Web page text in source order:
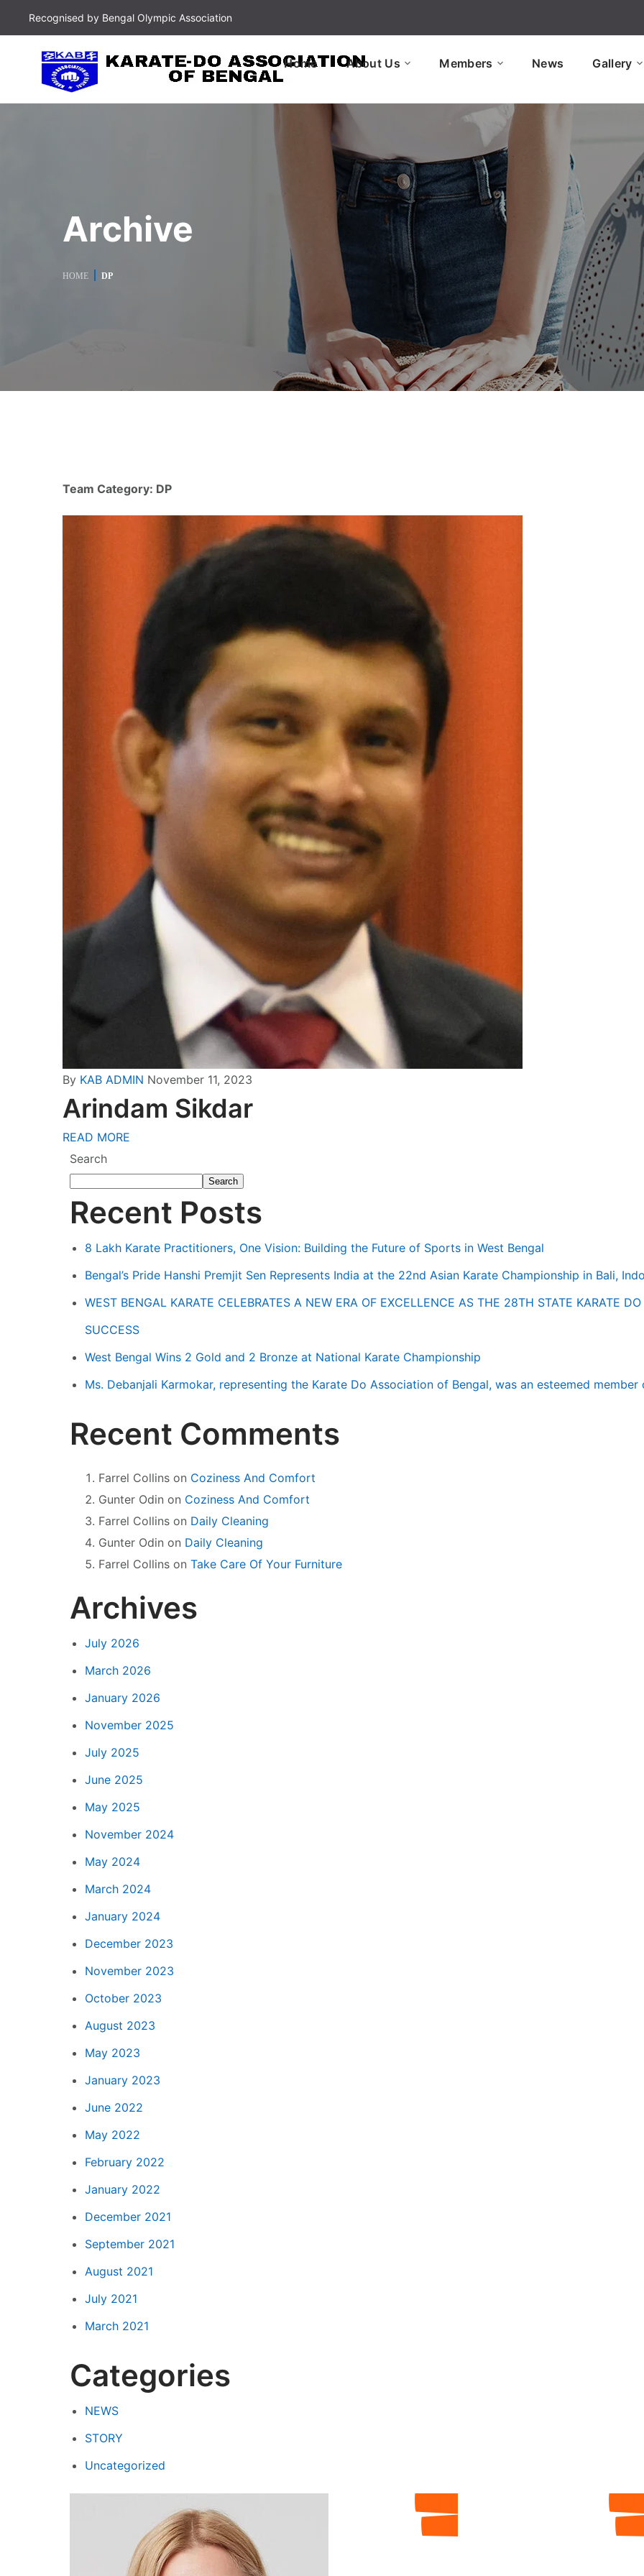
Recognised by Bengal Olympic Association
Home About Us Members News Gallery
Archive
HOME DP
Team Category: DP
By KAB ADMIN November 11, 2023
Arindam Sikdar
READ MORE
Search
Search
Recent Posts
8 Lakh Karate Practitioners, One Vision: Building the Future of Sports in West Bengal
Bengal’s Pride Hanshi Premjit Sen Represents India at the 22nd Asian Karate Championship in Bali,
WEST BENGAL KARATE CELEBRATES A NEW ERA OF EXCELLENCE AS THE 28TH STATE KARATE
SUCCESS
West Bengal Wins 2 Gold and 2 Bronze at National Karate Championship
Ms. Debanjali Karmokar, representing the Karate Do Association of Bengal, was an esteemed
Recent Comments
Farrel Collins on Coziness And Comfort
Gunter Odin on Coziness And Comfort
Farrel Collins on Daily Cleaning
Gunter Odin on Daily Cleaning
Farrel Collins on Take Care Of Your Furniture
Archives
July 2026
March 2026
January 2026
November 2025
July 2025
June 2025
May 2025
November 2024
May 2024
March 2024
January 2024
December 2023
November 2023
October 2023
August 2023
May 2023
January 2023
June 2022
May 2022
February 2022
January 2022
December 2021
September 2021
August 2021
July 2021
March 2021
Categories
NEWS
STORY
Uncategorized